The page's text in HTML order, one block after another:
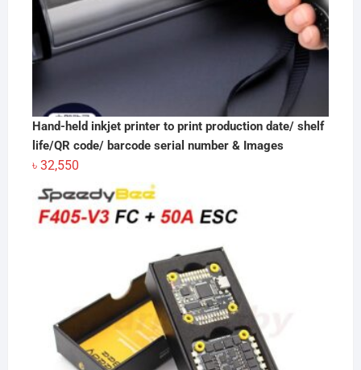
Hand-held inkjet printer to print production date/ shelf
life/QR code/ barcode serial number & Images
৳ 32,550